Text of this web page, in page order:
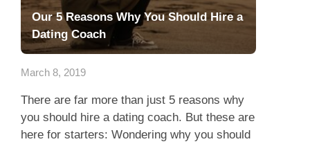
Our 5 Reasons Why You Should Hire a
Dating Coach
March 8, 2019
There are far more than just 5 reasons why
you should hire a dating coach. But these are
here for starters: Wondering why you should